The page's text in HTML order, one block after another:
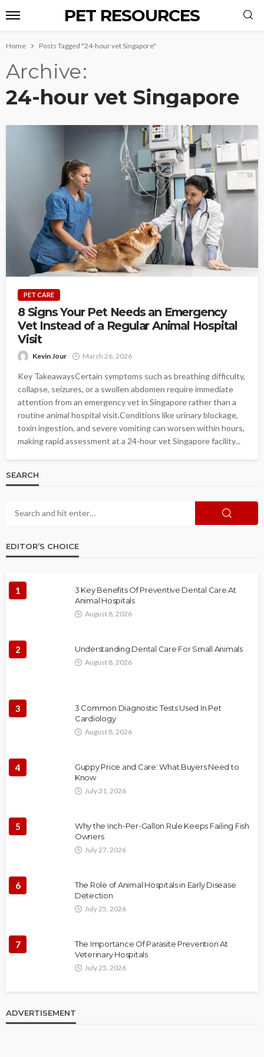
PET RESOURCES
Home Posts Tagged "24-hour vet Singapore"
Archive
24-hour vet Singapore
PET CARE
8 Signs Your Pet Needs an Emergency
Vet Instead of a Regular Animal Hospital
Visit
Kevin Jour March 26, 2026
Key TakeawaysCertain symptoms such as breathing difficulty,
collapse, seizures, or a swollen abdomen require immediate
attention from an emergency vet in Singapore rather than a
routine animal hospital visit.Conditions like urinary blockage,
toxin ingestion, and severe vomiting can worsen within hours,
making rapid assessment at a 24-hour vet Singapore facility...
SEARCH
EDITOR’S CHOICE
1
3 Key Benefits Of Preventive Dental Care At
Animal Hospitals
August 8, 2026
2 Understanding Dental Care For Small Animals
August 8, 2026
3
3 Common Diagnostic Tests Used In Pet
Cardiology
August 8, 2026
4
Guppy Price and Care: What Buyers Need to
Know
July 31, 2026
5
Why the Inch-Per-Gallon Rule Keeps Failing Fish
Owners
July 27, 2026
6
The Role of Animal Hospitals in Early Disease
Detection
July 25, 2026
7
The Importance Of Parasite Prevention At
Veterinary Hospitals
July 25, 2026
ADVERTISEMENT